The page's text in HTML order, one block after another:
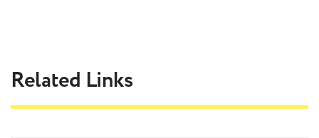
Related Links